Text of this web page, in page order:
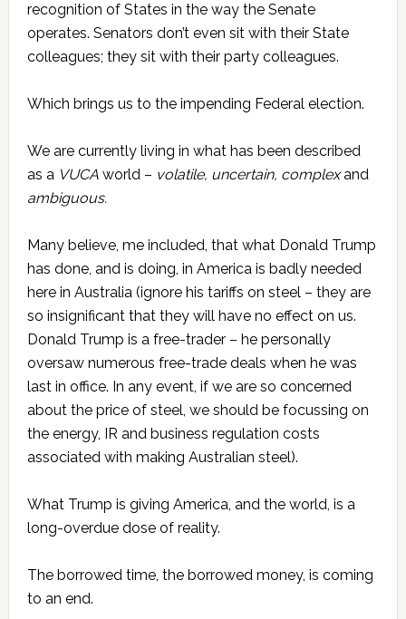
recognition of States in the way the Senate
operates. Senators don’t even sit with their State
colleagues; they sit with their party colleagues.
Which brings us to the impending Federal election.
We are currently living in what has been described
as a VUCAworld – volatile, uncertain, complexand
ambiguous.
Many believe, me included, that what Donald Trump
has done, and is doing, in America is badly needed
here in Australia (ignore his tariffs on steel – they are
so insignificant that they will have no effect on us.
Donald Trump is a free-trader – he personally
oversaw numerous free-trade deals when he was
last in office. In any event, if we are so concerned
about the price of steel, we should be focussing on
the energy, IR and business regulation costs
associated with making Australian steel).
What Trump is giving America, and the world, is a
long-overdue dose of reality.
The borrowed time, the borrowed money, is coming
to an end.